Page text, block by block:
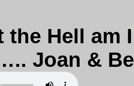
the Hell am
Joan &